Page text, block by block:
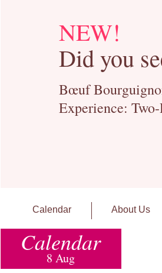
NEW!
Did you
Bœuf
Experience:
Calendar About Us
Calendar
8 Aug